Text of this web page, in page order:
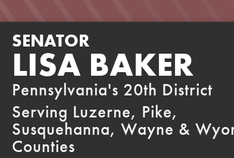
SENATOR
LISA BAKER
Pennsylvania's 20th District
Serving Luzerne, Pike,
Susquehanna, Wayne &
Counties